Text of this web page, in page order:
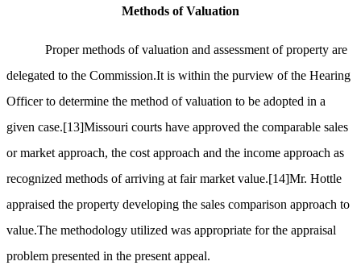
Methods of Valuation
Proper methods of valuation and assessment of property are
delegated to the Commission.It is within the purview of the Hearing
Officer to determine the method of valuation to be adopted in a
given case.[13]Missouri courts have approved the comparable sales
or market approach, the cost approach and the income approach as
recognized methods of arriving at fair market value.[14]Mr. Hottle
appraised the property developing the sales comparison approach to
value.The methodology utilized was appropriate for the appraisal
problem presented in the present appeal.